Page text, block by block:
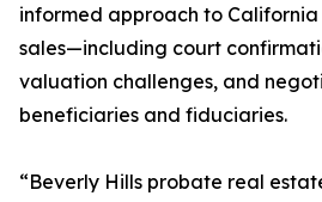
informed approach to
sales—including court
valuation challenges, and
beneficiaries and fiduciaries.
“Beverly Hills probate real